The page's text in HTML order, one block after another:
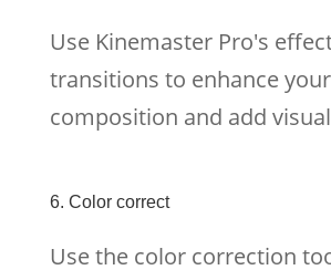
Use Kinemaster Pro's
transitions to enhance your
composition and add
6. Color correct
Use the color correction